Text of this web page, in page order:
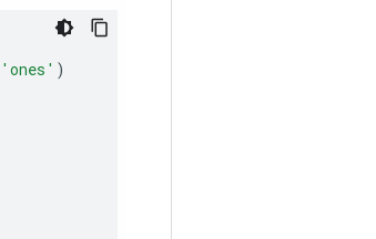
'ones' )